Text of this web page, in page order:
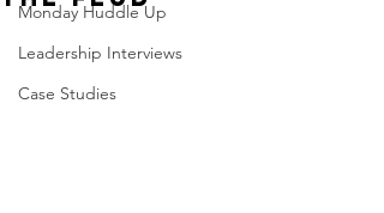
Monday Huddle Up
Leadership Interviews
Case Studies